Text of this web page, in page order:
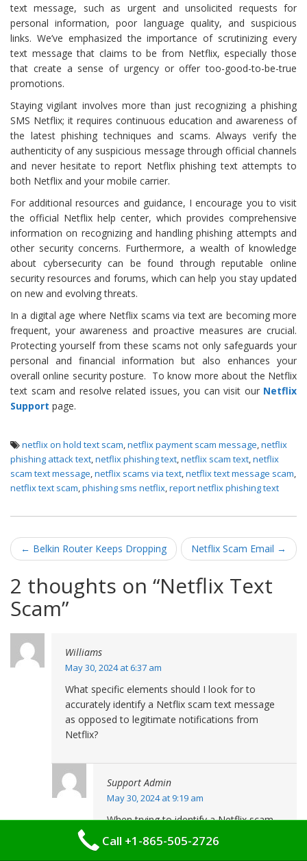
text message, such as urgent and unsolicited requests for
personal information, poor language quality, and suspicious
links. We’ve emphasized the importance of scrutinizing every
text message that claims to be from Netflix, especially those
that create a sense of urgency or offer too-good-to-be-true
promotions.
Staying vigilant involves more than just recognizing a phishing
SMS Netflix; it requires continuous education and awareness of
the latest phishing techniques and scams. Always verify the
authenticity of any suspicious message through official channels
and never hesitate to report Netflix phishing text attempts to
both Netflix and your mobile carrier.
For additional resources and guidance, I encourage you to visit
the official Netflix help center, which provides comprehensive
information on recognizing and handling phishing attempts and
other security concerns. Furthermore, a wealth of knowledge
about cybersecurity can be found through reputable online
security resources and forums, which can help you stay updated
on new and evolving threats.
In a digital age where Netflix scams via text are becoming more
frequent, your awareness and proactive measures are crucial.
Protecting yourself from these scams not only safeguards your
personal and financial information but also enhances your
overall online security posture. To know more about the Netflix
text scam and resolve related issues, you can visit our Netflix
Support page.
netflix on hold text scam netflix payment scam message netflix
phishing attack text netflix phishing text netflix scam text netflix
scam text message netflix scams via text netflix text message scam
netflix text scam phishing sms netflix report netflix phishing text
Post navigation
← Belkin Router Keeps Dropping Netflix Scam Email →
2 thoughts on “Netflix Text
Scam”
Williams
May 30, 2024 at 6:37 am
What specific elements should I look for to
accurately identify a Netflix scam text message
as opposed to legitimate notifications from
Netflix?
Support Admin
May 30, 2024 at 9:19 am
When trying to identify a Netflix scam
text message, it’s essential to scrutinize
several aspects closely. Authentic
Call +1-865-505-2726